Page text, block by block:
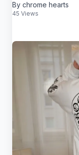
By chrome hearts
45 Views